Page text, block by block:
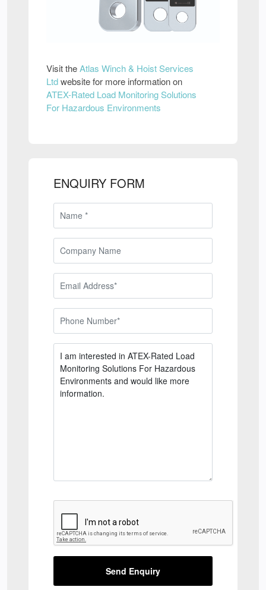
Visit theAtlas Winch & Hoist Services
Ltdwebsite for more information on
ATEX-Rated Load Monitoring Solutions
For Hazardous Environments
ENQUIRY FORM
Send Enquiry